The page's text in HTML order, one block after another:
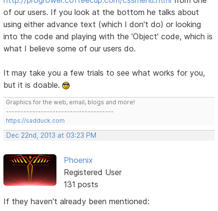
of our users. If you look at the bottom he talks about
using either advance text (which I don't do) or looking
into the code and playing with the 'Object' code, which is
what I believe some of our users do.
It may take you a few trials to see what works for you,
but it is doable.
Graphics for the web, email, blogs and more!
-------------------------------------
https://sadduck.com
Dec 22nd, 2013 at 03:23 PM
Phoenix
Registered User
131 posts
If they haven't already been mentioned: